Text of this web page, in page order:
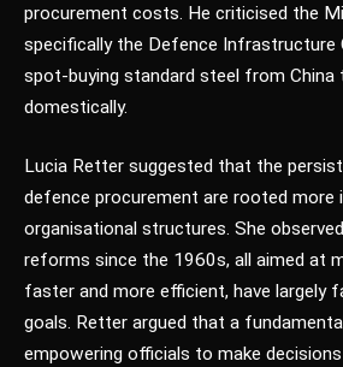
procurement costs. He criticised the
specifically the Defence Infrastructure
spot-buying standard steel from China
domestically.
Lucia Retter suggested that the
defence procurement are rooted more
organisational structures. She
reforms since the 1960s, all aimed at
faster and more efficient, have largely
goals. Retter argued that a
empowering officials to make